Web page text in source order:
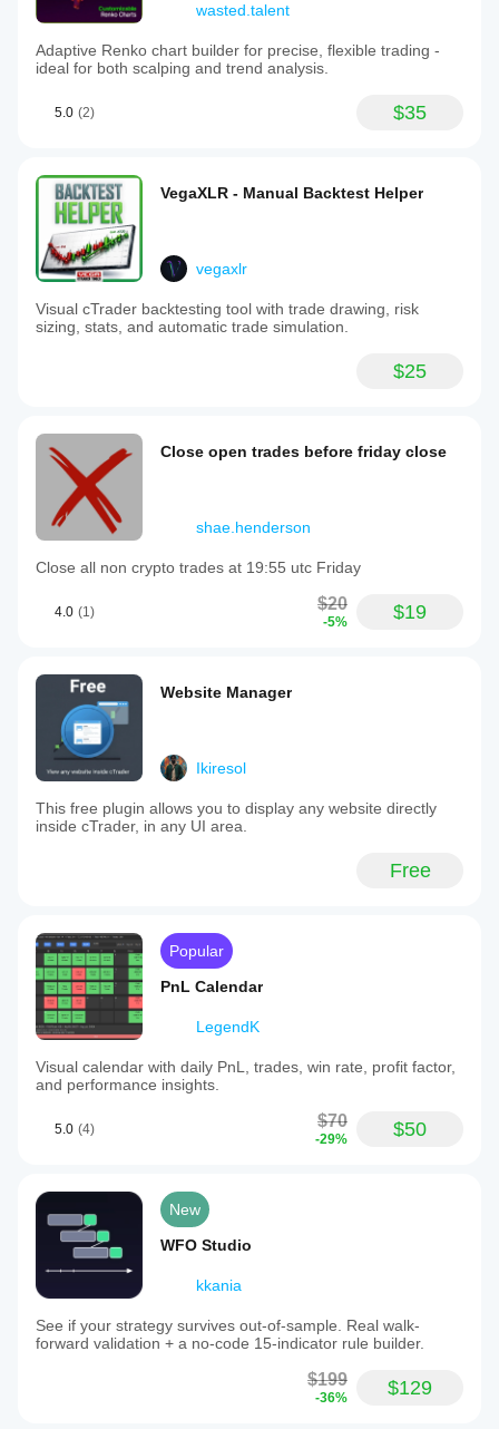
wasted.talent
Adaptive Renko chart builder for precise, flexible trading -
ideal for both scalping and trend analysis.
5.0 (2) $35
VegaXLR - Manual Backtest Helper
vegaxlr
Visual cTrader backtesting tool with trade drawing, risk
sizing, stats, and automatic trade simulation.
$25
Close open trades before friday close
shae.henderson
Close all non crypto trades at 19:55 utc Friday
4.0 (1) $20
-5% $19
Website Manager
Ikiresol
This free plugin allows you to display any website directly
inside cTrader, in any UI area.
Free
Popular
PnL Calendar
LegendK
Visual calendar with daily PnL, trades, win rate, profit factor,
and performance insights.
5.0 (4) $70
-29% $50
New
WFO Studio
kkania
See if your strategy survives out-of-sample. Real walk-
forward validation + a no-code 15-indicator rule builder.
$199
-36% $129